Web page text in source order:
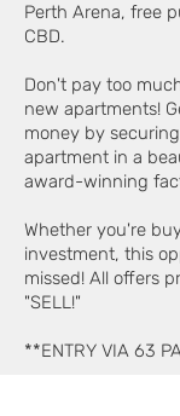
Perth Arena, free
CBD.
Don't pay too
new apartments!
money by
apartment in a
award-winning
Whether you're
investment, this
missed! All offers
"SELL!"
**ENTRY VIA 63